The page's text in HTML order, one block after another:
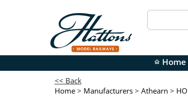
home Home
<< Back
Home > Manufacturers > Athearn >